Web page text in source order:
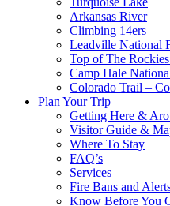
Arkansas River
Climbing 14ers
Leadville National
Top of The
Camp Hale
Colorado Trail –
Plan Your Trip
Getting Here &
Visitor Guide &
Where To Stay
FAQ’s
Services
Fire Bans and
Know Before You